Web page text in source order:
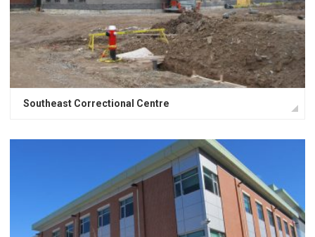
Southeast Correctional Centre